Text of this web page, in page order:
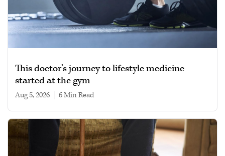
This doctor’s journey to lifestyle medicine
started at the gym
Aug 5, 2026 6 min read